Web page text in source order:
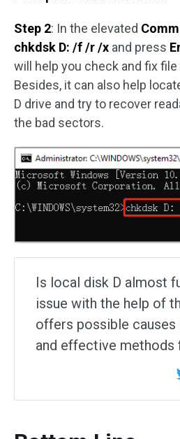
Step 2: In the elevated
chkdsk D: /f /r /x and press
will help you check and fix
Besides, it can also help
D drive and try to recover
the bad sectors.
Is local disk D almost
issue with the help of
offers possible causes
and effective methods